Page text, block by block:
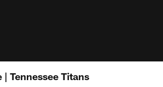
Tennessee Titans